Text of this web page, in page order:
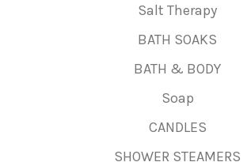
Salt Therapy
BATH SOAKS
BATH & BODY
Soap
CANDLES
SHOWER STEAMERS